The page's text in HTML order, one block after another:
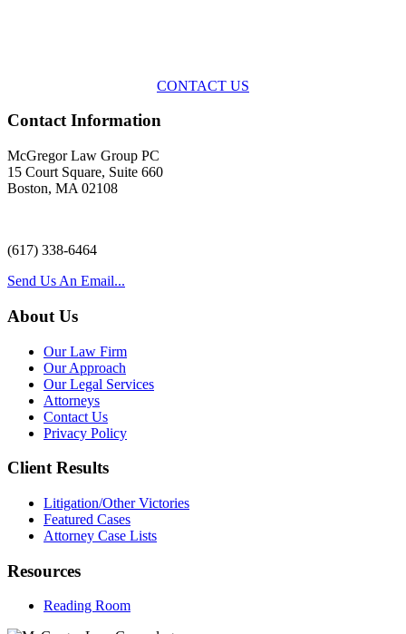
CONTACT US
Contact Information
McGregor Law Group PC
15 Court Square, Suite 660
Boston, MA 02108
(617) 338-6464
Send Us An Email...
About Us
Our Law Firm
Our Approach
Our Legal Services
Attorneys
Contact Us
Privacy Policy
Client Results
Litigation/Other Victories
Featured Cases
Attorney Case Lists
Resources
Reading Room